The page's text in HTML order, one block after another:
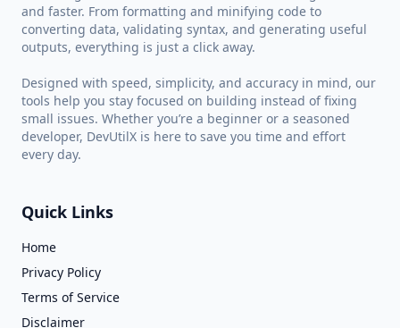
and faster. From formatting and minifying code to
converting data, validating syntax, and generating useful
outputs, everything is just a click away.
Designed with speed, simplicity, and accuracy in mind, our
tools help you stay focused on building instead of fixing
small issues. Whether you’re a beginner or a seasoned
developer, DevUtilX is here to save you time and effort
every day.
Quick Links
Home
Privacy Policy
Terms of Service
Disclaimer